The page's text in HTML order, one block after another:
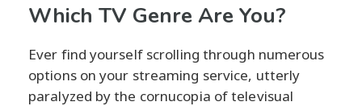
Which TV Genre Are You?
Ever find yourself scrolling through numerous
options on your streaming service, utterly
paralyzed by the cornucopia of televisual